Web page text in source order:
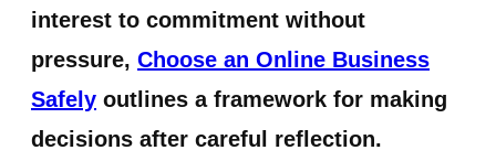
interest to commitment without
pressure, Choose an Online Business
Safely outlines a framework for making
decisions after careful reflection.